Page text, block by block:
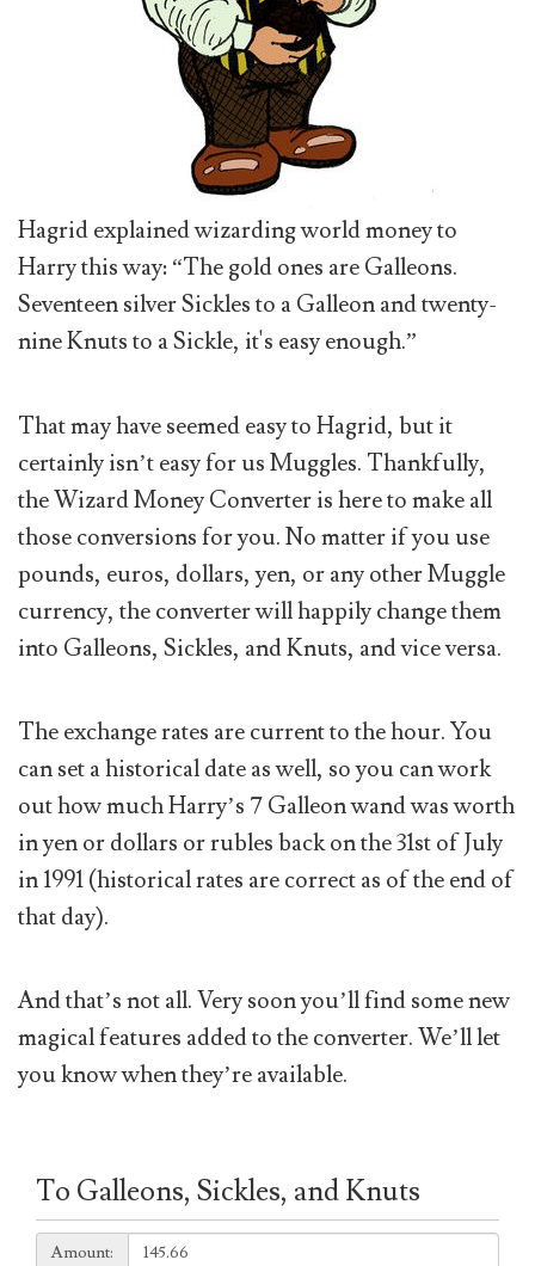
Hagrid explained wizarding world money to
Harry this way: “The gold ones are Galleons.
Seventeen silver Sickles to a Galleon and twenty-
nine Knuts to a Sickle, it's easy enough.”
That may have seemed easy to Hagrid, but it
certainly isn’t easy for us Muggles. Thankfully,
the Wizard Money Converter is here to make all
those conversions for you. No matter if you use
pounds, euros, dollars, yen, or any other Muggle
currency, the converter will happily change them
into Galleons, Sickles, and Knuts, and vice versa.
The exchange rates are current to the hour. You
can set a historical date as well, so you can work
out how much Harry’s 7 Galleon wand was worth
in yen or dollars or rubles back on the 31st of July
in 1991 (historical rates are correct as of the end of
that day).
And that’s not all. Very soon you’ll find some new
magical features added to the converter. We’ll let
you know when they’re available.
To Galleons, Sickles, and Knuts
Amount:
Amount: